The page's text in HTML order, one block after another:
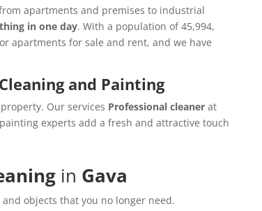
apartments and premises to industrial
in one day. With a population of 45,994,
apartments for sale and rent, and we have
and Painting
Our services Professional cleaner at
experts add a fresh and attractive touch
in Gava
objects that you no longer need.